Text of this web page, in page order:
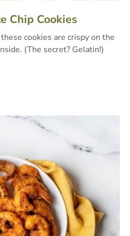
Chip Cookies
cookies are crispy on the
(The secret? Gelatin!)